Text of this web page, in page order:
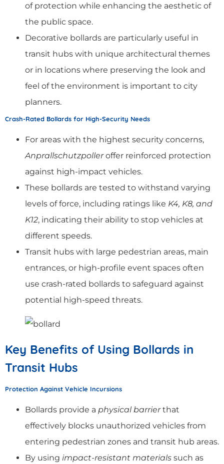
of protection while enhancing the aesthetic of
the public space.
Decorative bollards are particularly useful in
transit hubs with unique architectural themes
or in locations where preserving the look and
feel of the environment is important to city
planners.
Crash-Rated Bollards for High-Security Needs
For areas with the highest security concerns,
Anprallschutzpolleroffer reinforced protection
against high-impact vehicles.
These bollards are tested to withstand varying
levels of force, including ratings like K4, K8, and
K12, indicating their ability to stop vehicles at
different speeds.
Transit hubs with large pedestrian areas, main
entrances, or high-profile event spaces often
use crash-rated bollards to safeguard against
potential high-speed threats.
Key Benefits of Using Bollards in
Transit Hubs
Protection Against Vehicle Incursions
Bollards provide a physical barrierthat
effectively blocks unauthorized vehicles from
entering pedestrian zones and transit hub areas.
By using impact-resistant materials such as